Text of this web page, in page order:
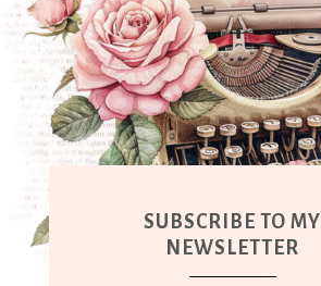
SUBSCRIBE TO MY
NEWSLETTER